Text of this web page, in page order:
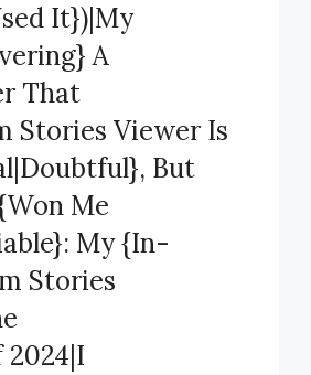
It})|My
A
That
Stories Viewer Is
But
Me
My {In-
Stories